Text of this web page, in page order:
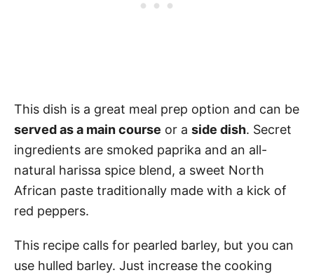
This dish is a great meal prep option and can be
served as a main course or a side dish. Secret
ingredients are smoked paprika and an all-
natural harissa spice blend, a sweet North
African paste traditionally made with a kick of
red peppers.
This recipe calls for pearled barley, but you can
use hulled barley. Just increase the cooking